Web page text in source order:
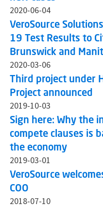
2020-06-04
VeroSource
19 Test Results to
Brunswick and
2020-03-06
Third project under
Project announced
2019-10-03
Sign here: Why the
compete clauses is
the economy
2019-03-01
VeroSource
COO
2018-07-10